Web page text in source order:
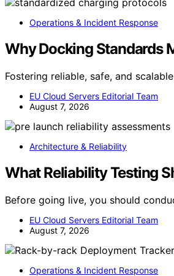
Operations & Incident Response
Why Docking Standards
Fostering reliable, safe, and
EU Cloud Servers Editorial Team
August 7, 2026
Architecture & Reliability
What Reliability Testing
Before going live, you should
EU Cloud Servers Editorial Team
August 7, 2026
Operations & Incident Response